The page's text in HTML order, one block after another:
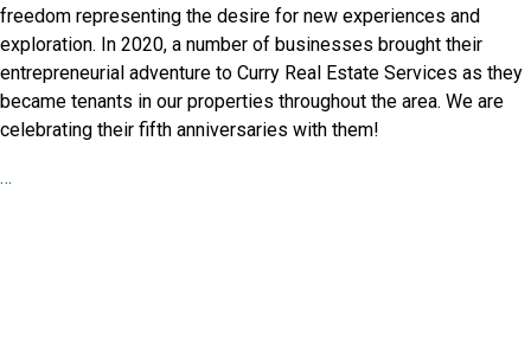
freedom representing the desire for new experiences and
exploration. In 2020, a number of businesses brought their
entrepreneurial adventure to Curry Real Estate Services as they
became tenants in our properties throughout the area. We are
celebrating their fifth anniversaries with them!
…